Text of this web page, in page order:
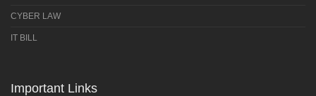
CYBER LAW
IT BILL
Important Links